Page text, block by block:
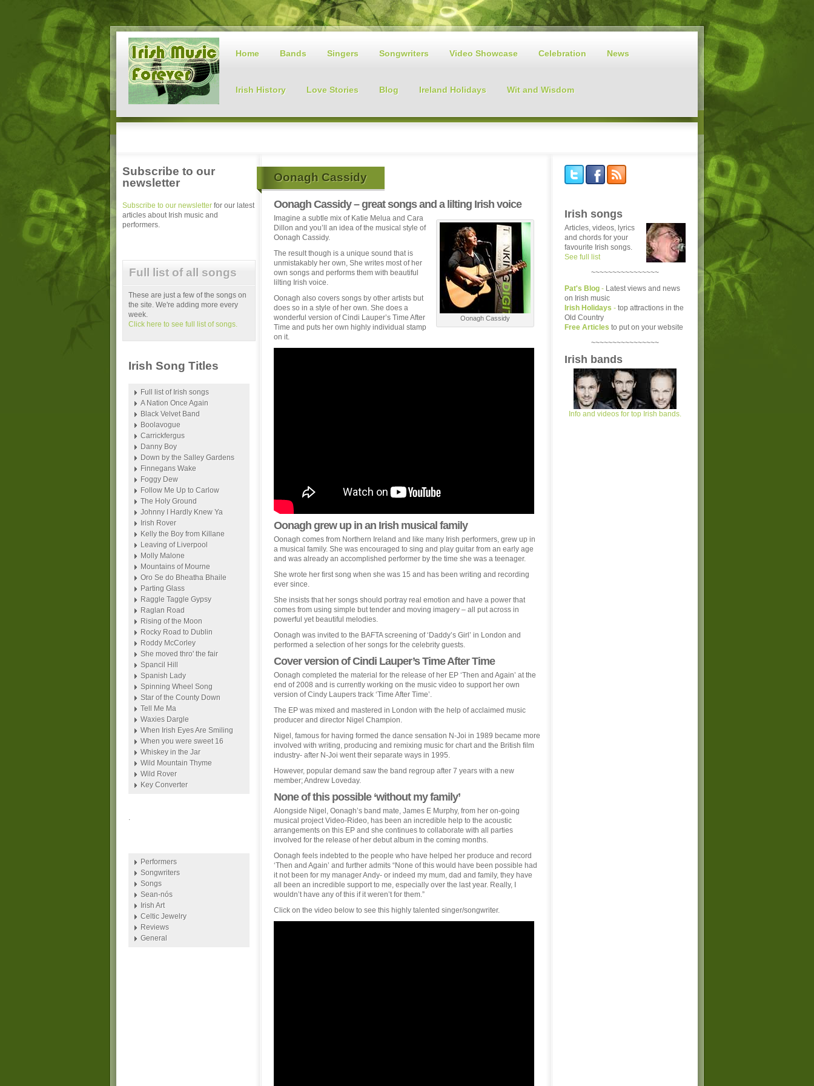
Home Bands Singers Songwriters Video Showcase Celebration News
Irish History Love Stories Blog Ireland Holidays Wit and Wisdom
Oonagh Cassidy
Oonagh Cassidy – great songs and a lilting Irish voice
Oonagh Cassidy
Imagine a subtle mix of Katie Melua and Cara
Dillon and you’ll an idea of the musical style of
Oonagh Cassidy.
The result though is a unique sound that is
unmistakably her own, She writes most of her
own songs and performs them with beautiful
lilting Irish voice.
Oonagh also covers songs by other artists but
does so in a style of her own. She does a
wonderful version of Cindi Lauper’s Time After
Time and puts her own highly individual stamp
on it.
Oonagh grew up in an Irish musical family
Oonagh comes from Northern Ireland and like many Irish performers, grew up in
a musical family. She was encouraged to sing and play guitar from an early age
and was already an accomplished performer by the time she was a teenager.
She wrote her first song when she was 15 and has been writing and recording
ever since.
She insists that her songs should portray real emotion and have a power that
comes from using simple but tender and moving imagery – all put across in
powerful yet beautiful melodies.
Oonagh was invited to the BAFTA screening of ‘Daddy’s Girl’ in London and
performed a selection of her songs for the celebrity guests.
Cover version of Cindi Lauper’s Time After Time
Oonagh completed the material for the release of her EP ‘Then and Again’ at the
end of 2008 and is currently working on the music video to support her own
version of Cindy Laupers track ‘Time After Time’.
The EP was mixed and mastered in London with the help of acclaimed music
producer and director Nigel Champion.
Nigel, famous for having formed the dance sensation N-Joi in 1989 became more
involved with writing, producing and remixing music for chart and the British film
industry- after N-Joi went their separate ways in 1995.
However, popular demand saw the band regroup after 7 years with a new
member; Andrew Loveday.
None of this possible ‘without my family’
Alongside Nigel, Oonagh’s band mate, James E Murphy, from her on-going
musical project Video-Rideo, has been an incredible help to the acoustic
arrangements on this EP and she continues to collaborate with all parties
involved for the release of her debut album in the coming months.
Oonagh feels indebted to the people who have helped her produce and record
‘Then and Again’ and further admits “None of this would have been possible had
it not been for my manager Andy- or indeed my mum, dad and family, they have
all been an incredible support to me, especially over the last year. Really, I
wouldn’t have any of this if it weren’t for them.”
Click on the video below to see this highly talented singer/songwriter.
Subscribe to our
newsletter
Subscribe to our newsletter for our latest
articles about Irish music and
performers.
Full list of all songs
These are just a few of the songs on
the site. We're adding more every
week.
Click here to see full list of songs.
Irish Song Titles
Full list of Irish songs
A Nation Once Again
Black Velvet Band
Boolavogue
Carrickfergus
Danny Boy
Down by the Salley Gardens
Finnegans Wake
Foggy Dew
Follow Me Up to Carlow
The Holy Ground
Johnny I Hardly Knew Ya
Irish Rover
Kelly the Boy from Killane
Leaving of Liverpool
Molly Malone
Mountains of Mourne
Oro Se do Bheatha Bhaile
Parting Glass
Raggle Taggle Gypsy
Raglan Road
Rising of the Moon
Rocky Road to Dublin
Roddy McCorley
She moved thro' the fair
Spancil Hill
Spanish Lady
Spinning Wheel Song
Star of the County Down
Tell Me Ma
Waxies Dargle
When Irish Eyes Are Smiling
When you were sweet 16
Whiskey in the Jar
Wild Mountain Thyme
Wild Rover
Key Converter
.
Performers
Songwriters
Songs
Sean-nós
Irish Art
Celtic Jewelry
Reviews
General
Irish songs
Articles, videos, lyrics
and chords for your
favourite Irish songs.
See full list
~~~~~~~~~~~~~~~~
Pat's Blog - Latest views and news
on Irish music
Irish Holidays - top attractions in the
Old Country
Free Articles to put on your website
~~~~~~~~~~~~~~~~
Irish bands
Info and videos for top Irish bands.